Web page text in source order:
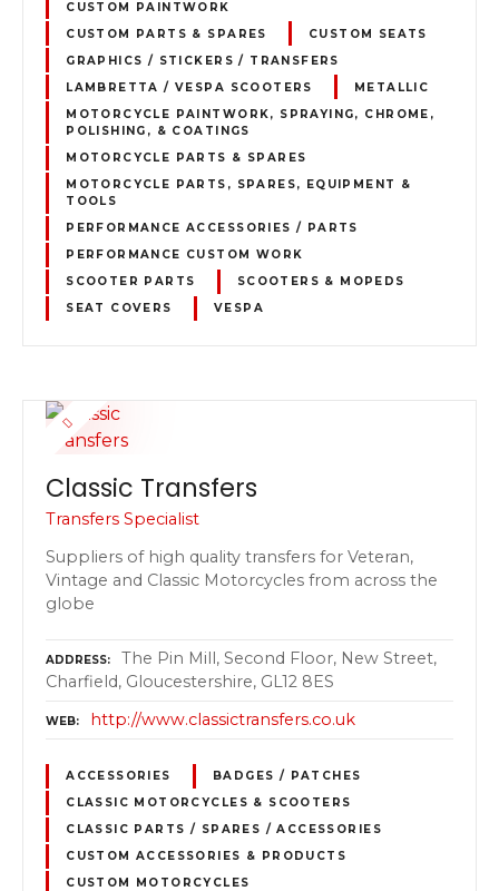
CUSTOM PAINTWORK
CUSTOM PARTS & SPARES
CUSTOM SEATS
GRAPHICS / STICKERS / TRANSFERS
LAMBRETTA / VESPA SCOOTERS
METALLIC
MOTORCYCLE PAINTWORK, SPRAYING, CHROME,
POLISHING, & COATINGS
MOTORCYCLE PARTS & SPARES
MOTORCYCLE PARTS, SPARES, EQUIPMENT &
TOOLS
PERFORMANCE ACCESSORIES / PARTS
PERFORMANCE CUSTOM WORK
SCOOTER PARTS
SCOOTERS & MOPEDS
SEAT COVERS
VESPA
Classic Transfers
Transfers Specialist
Suppliers of high quality transfers for Veteran,
Vintage and Classic Motorcycles from across the
globe
ADDRESS
The Pin Mill, Second Floor, New Street,
Charfield, Gloucestershire, GL12 8ES
WEB http://www.classictransfers.co.uk
ACCESSORIES
BADGES / PATCHES
CLASSIC MOTORCYCLES & SCOOTERS
CLASSIC PARTS / SPARES / ACCESSORIES
CUSTOM ACCESSORIES & PRODUCTS
CUSTOM MOTORCYCLES